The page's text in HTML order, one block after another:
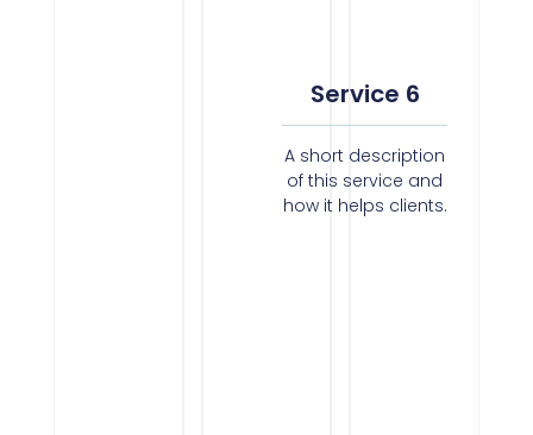
Service 6
A short description
of this service and
how it helps clients.